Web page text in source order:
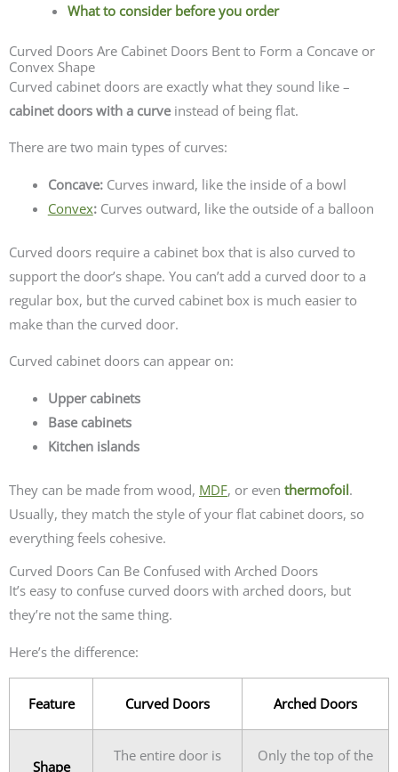
What to consider before you order
Curved Doors Are Cabinet Doors Bent to Form a Concave or
Convex Shape
Curved cabinet doors are exactly what they sound like –
cabinet doors with a curveinstead of being flat.
There are two main types of curves:
Concave:Curves inward, like the inside of a bowl
Convex:Curves outward, like the outside of a balloon
Curved doors require a cabinet box that is also curved to
support the door’s shape. You can’t add a curved door to a
regular box, but the curved cabinet box is much easier to
make than the curved door.
Curved cabinet doors can appear on:
Upper cabinets
Base cabinets
Kitchen islands
They can be made from wood, MDF, or even thermofoil.
Usually, they match the style of your flat cabinet doors, so
everything feels cohesive.
Curved Doors Can Be Confused with Arched Doors
It’s easy to confuse curved doors with arched doors, but
they’re not the same thing.
Here’s the difference:
Feature Curved Doors Arched Doors
Shape
The entire door is
Only the top of the